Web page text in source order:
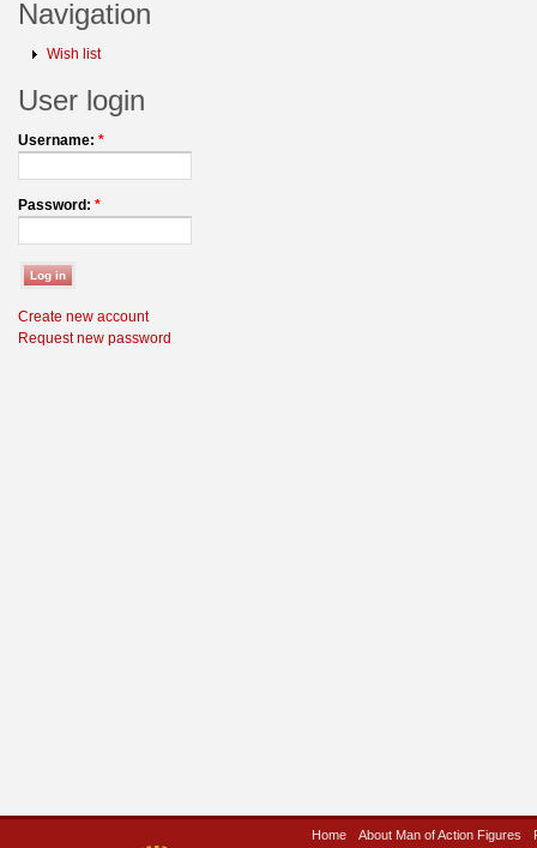
Navigation
Wish list
User login
Username: *
Password: *
Create new account
Request new password
Home About Man of Action Figures